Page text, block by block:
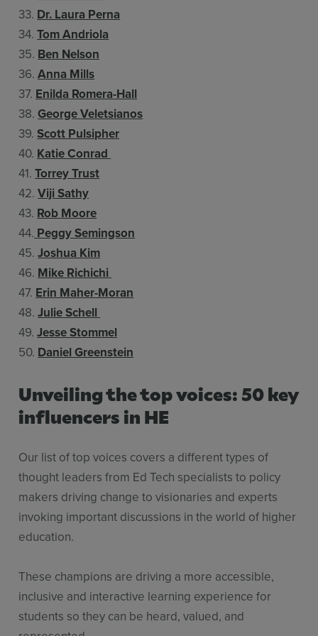
33. Dr. Laura Perna
34.Tom Andriola
35. Ben Nelson
36.Anna Mills
37. Enilda Romera-Hall
38.George Veletsianos
39.Scott Pulsipher
40. Katie Conrad
41.Torrey Trust
42.Viji Sathy
43. Rob Moore
44. Peggy Semingson
45.Joshua Kim
46. Mike Richichi
47. Erin Maher-Moran
48.Julie Schell
49.Jesse Stommel
50. Daniel Greenstein
Unveiling the top voices: 50 key
influencers in HE
Our list of top voices covers a different types of
thought leaders from Ed Tech specialists to policy
makers driving change to visionaries and experts
invoking important discussions in the world of higher
education.
These champions are driving a more accessible,
inclusive and interactive learning experience for
students so they can be heard, valued, and